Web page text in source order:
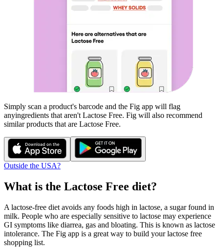
Simply scan a product's barcode and the Fig app will flag
anyingredients that aren't Lactose Free. Fig will also recommend
similar products that are Lactose Free.
Outside the USA?
What is the Lactose Free diet?
A lactose-free diet avoids any foods high in lactose, a sugar found in
milk. People who are especially sensitive to lactose may experience
GI symptoms like diarrea, gas and bloating. This is known as lactose
intolerance. The Fig app is a great way to build your lactose free
shopping list.